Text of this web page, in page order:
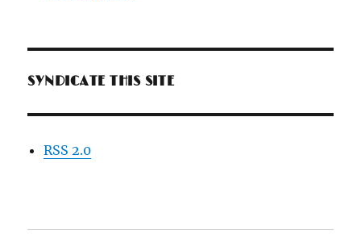
SYNDICATE THIS SITE
RSS 2.0